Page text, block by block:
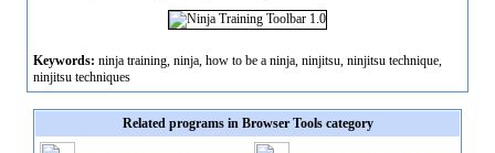
Keywords: ninja training, ninja, how to be a ninja, ninjitsu, ninjitsu technique,
ninjitsu techniques
Related programs in Browser Tools category